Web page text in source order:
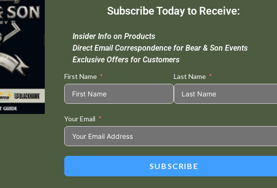
Blade Length :
Weight :5.1 oz.
Origin :
Taper Ground Blade, Ball Bearing Washers, Spring Loaded Latch, & Pocket Clip
This Item Cannot be Sold in CA or NY.
Tweet This
Product
Subscribe Today to Receive:
Insider Info on Products
Direct Email Correspondence for Bear & Son Events
Exclusive Offers for Customers
First Name Last Name
Your Email
SUBSCRIBE